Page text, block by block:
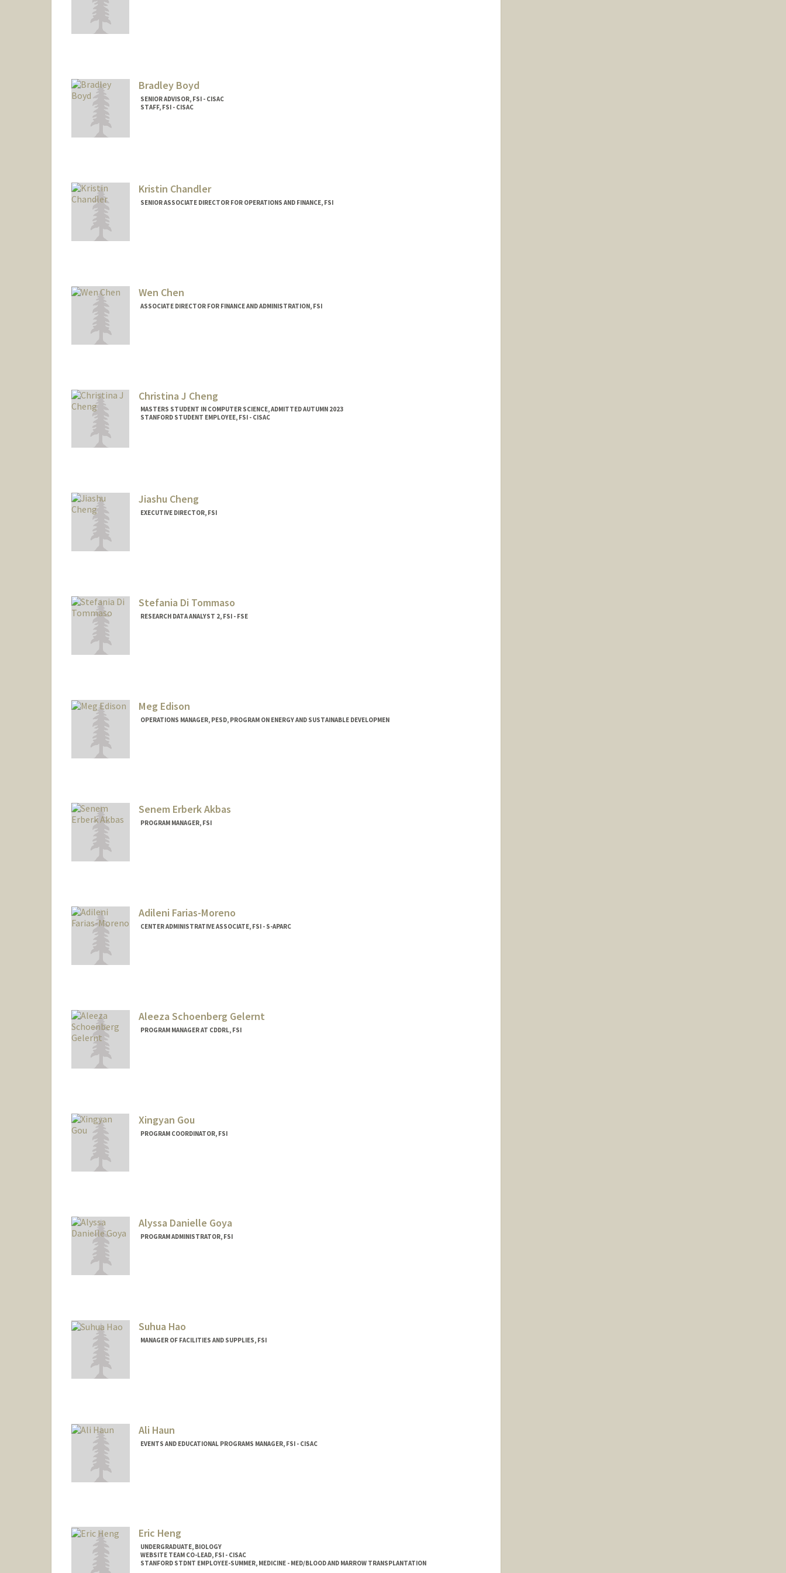
Bradley Boyd
SENIOR ADVISOR, FSI - CISAC
STAFF, FSI - CISAC
Kristin Chandler
SENIOR ASSOCIATE DIRECTOR FOR OPERATIONS AND FINANCE, FSI
Wen Chen
ASSOCIATE DIRECTOR FOR FINANCE AND ADMINISTRATION, FSI
Christina J Cheng
MASTERS STUDENT IN COMPUTER SCIENCE, ADMITTED AUTUMN 2023
STANFORD STUDENT EMPLOYEE, FSI - CISAC
Jiashu Cheng
EXECUTIVE DIRECTOR, FSI
Stefania Di Tommaso
RESEARCH DATA ANALYST 2, FSI - FSE
Meg Edison
OPERATIONS MANAGER, PESD, PROGRAM ON ENERGY AND SUSTAINABLE DEVELOPMEN
Senem Erberk Akbas
PROGRAM MANAGER, FSI
Adileni Farias-Moreno
CENTER ADMINISTRATIVE ASSOCIATE, FSI - S-APARC
Aleeza Schoenberg Gelernt
PROGRAM MANAGER AT CDDRL, FSI
Xingyan Gou
PROGRAM COORDINATOR, FSI
Alyssa Danielle Goya
PROGRAM ADMINISTRATOR, FSI
Suhua Hao
MANAGER OF FACILITIES AND SUPPLIES, FSI
Ali Haun
EVENTS AND EDUCATIONAL PROGRAMS MANAGER, FSI - CISAC
Eric Heng
UNDERGRADUATE, BIOLOGY
WEBSITE TEAM CO-LEAD, FSI - CISAC
STANFORD STDNT EMPLOYEE-SUMMER, MEDICINE - MED/BLOOD AND MARROW TRANSPLANTATION